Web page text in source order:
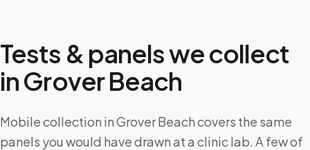
Tests & panels we collect
inGrover Beach
Mobile collection in Grover Beach covers the same
panels you would have drawn at a clinic lab. A few of